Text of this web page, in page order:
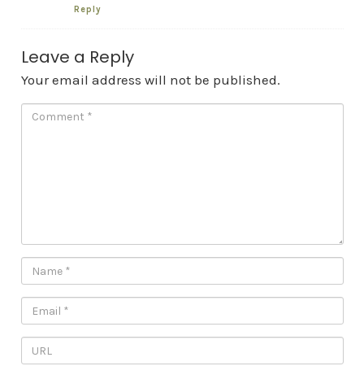
Reply
Leave a Reply
Your email address will not be published.